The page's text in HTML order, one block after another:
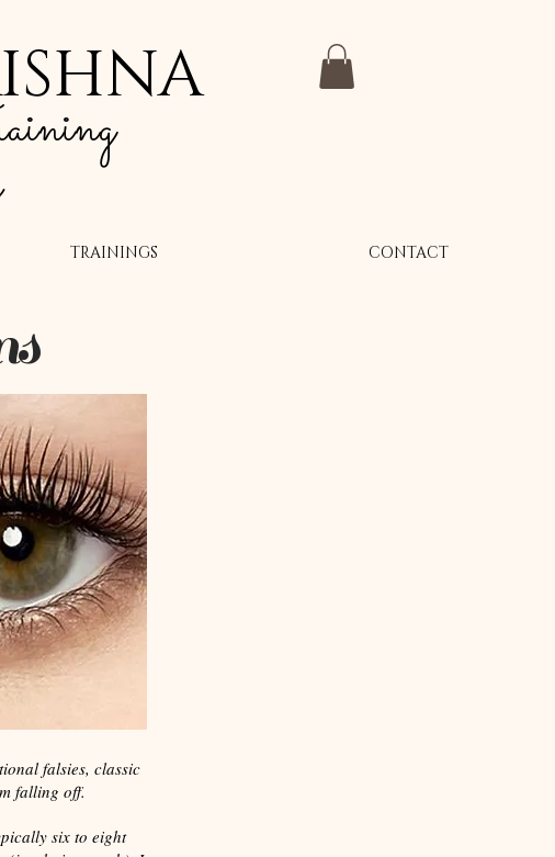
TRAININGS CONTACT
falsies, classic
falling off.
six to eight